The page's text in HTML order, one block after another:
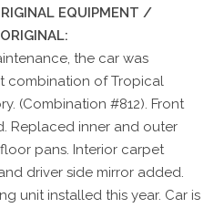
EQUIPMENT /
the car was
combination of Tropical
(Combination #812). Front
Replaced inner and outer
pans. Interior carpet
driver side mirror added.
unit installed this year. Car is